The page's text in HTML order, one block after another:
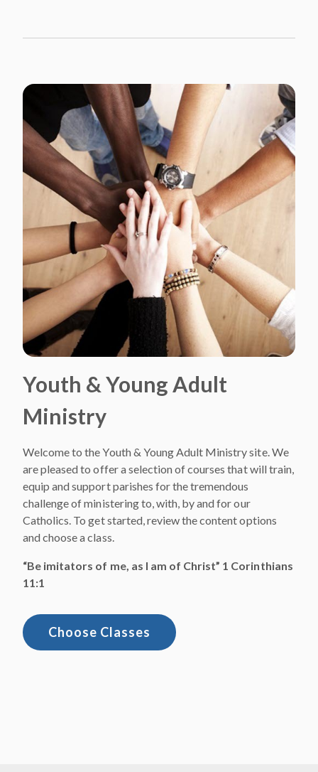
Youth & Young Adult
Ministry
Welcome to the Youth & Young Adult Ministry site. We
are pleased to offer a selection of courses that will train,
equip and support parishes for the tremendous
challenge of ministering to, with, by and for our
Catholics. To get started, review the content options
and choose a class.​
“Be imitators of me, as I am of Christ” 1 Corinthians
11:1
Choose Classes